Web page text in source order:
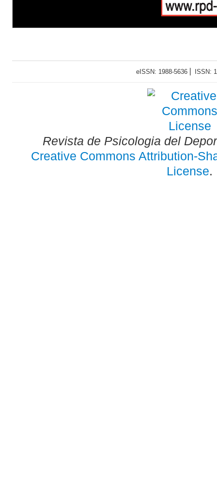
eISSN: 1988-5636 ⎜ ISSN:
Revista de Psicologia del
Creative Commons Attribution-
License.